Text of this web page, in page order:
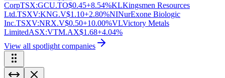
CorpTSX:GCU.TO$0.45+8.54%KLKingsmen Resources
Ltd.TSXV:KNG.V$1.10+2.80%NINurExone Biologic
Inc.TSXV:NRX.V$0.50+10.00%VLVictory Metals
LimitedASX:VTM.AX$1.68+4.04%
View all spotlight companies